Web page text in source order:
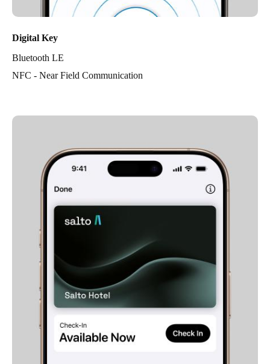
Digital Key
Bluetooth LE
NFC - Near Field Communication